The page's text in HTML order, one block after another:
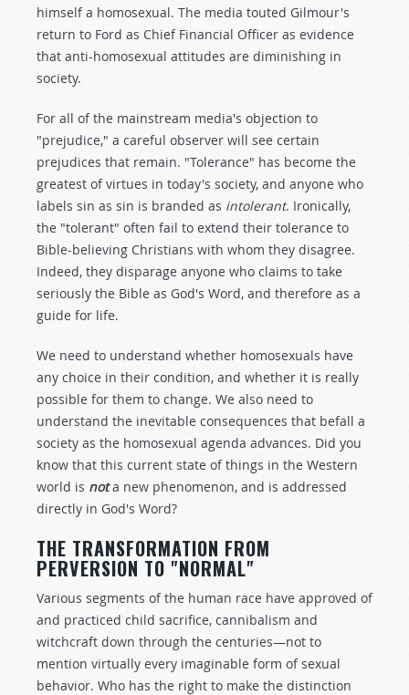
himself a homosexual. The media touted Gilmour's
return to Ford as Chief Financial Officer as evidence
that anti-homosexual attitudes are diminishing in
society.
For all of the mainstream media's objection to
"prejudice," a careful observer will see certain
prejudices that remain. "Tolerance" has become the
greatest of virtues in today's society, and anyone who
labels sin as sin is branded as intolerant. Ironically,
the "tolerant" often fail to extend their tolerance to
Bible-believing Christians with whom they disagree.
Indeed, they disparage anyone who claims to take
seriously the Bible as God's Word, and therefore as a
guide for life.
We need to understand whether homosexuals have
any choice in their condition, and whether it is really
possible for them to change. We also need to
understand the inevitable consequences that befall a
society as the homosexual agenda advances. Did you
know that this current state of things in the Western
world is nota new phenomenon, and is addressed
directly in God's Word?
THE TRANSFORMATION FROM
PERVERSION TO "NORMAL"
Various segments of the human race have approved of
and practiced child sacrifice, cannibalism and
witchcraft down through the centuries—not to
mention virtually every imaginable form of sexual
behavior. Who has the right to make the distinction